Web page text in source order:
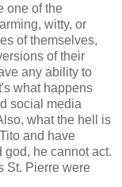
one of the
witty, or
of themselves,
of their
any ability to
what happens
social media
what the hell is
and have
god, he cannot act.
St. Pierre were